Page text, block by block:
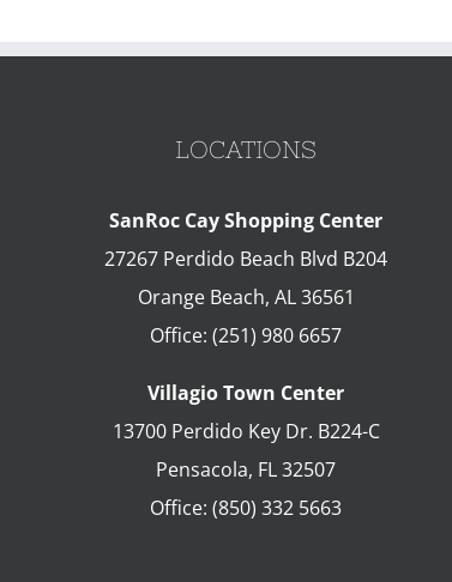
LOCATIONS
SanRoc Cay Shopping Center
27267 Perdido Beach Blvd B204
Orange Beach, AL 36561
Office: (251) 980 6657
Villagio Town Center
13700 Perdido Key Dr. B224-C
Pensacola, FL32507
Office: (850) 332 5663